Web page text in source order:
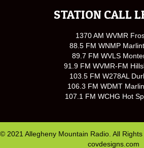
STATION CALL
1370 AM WVMR
88.5 FM WNMP
89.7 FM WVLS
91.9 FM WVMR-FM
103.5 FM W278AL
106.3 FM WDMT
107.1 FM WCHG Hot
© 2021 Allegheny Mountain Radio. All
covdesigns.com